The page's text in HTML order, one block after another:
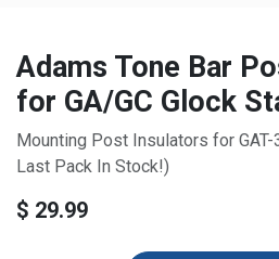
Adams Tone Bar
for GA/GC Glock
Mounting Post Insulators for
Last Pack In Stock!)
$ 29.99